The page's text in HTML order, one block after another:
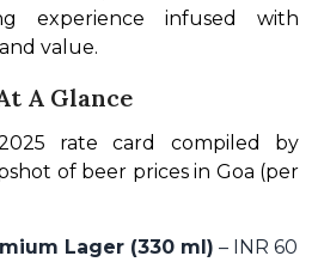
experience infused with
value.
A Glance
rate card compiled by
of beer prices in Goa (per
Lager (330 ml) – INR 60